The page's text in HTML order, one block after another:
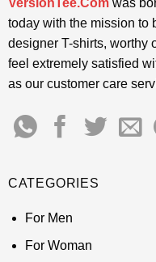
today with the mission to
designer T-shirts, worthy
feel extremely satisfied
as our customer care
CATEGORIES
For Men
For Woman